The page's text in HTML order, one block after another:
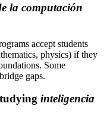
la computación
accept students
physics) if they
Some
gaps.
inteligencia